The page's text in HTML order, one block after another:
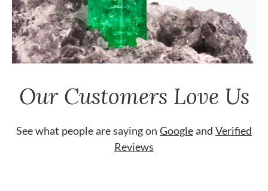
Our Customers Love Us
See what people are saying on Googleand Verified
Reviews